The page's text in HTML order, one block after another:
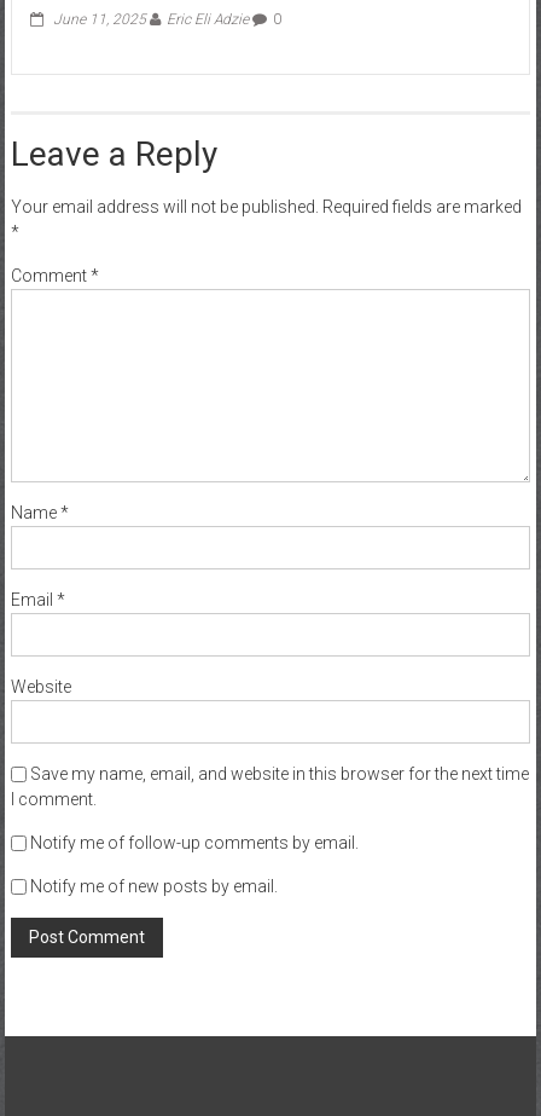
June 11, 2025 Eric Eli Adzie 0
Leave a Reply
Your email address will not be published. Required fields are marked
*
Comment*
Name*
Email *
Website
Save my name, email, and website in this browser for the next time
I comment.
Notify me of follow-up comments by email.
Notify me of new posts by email.